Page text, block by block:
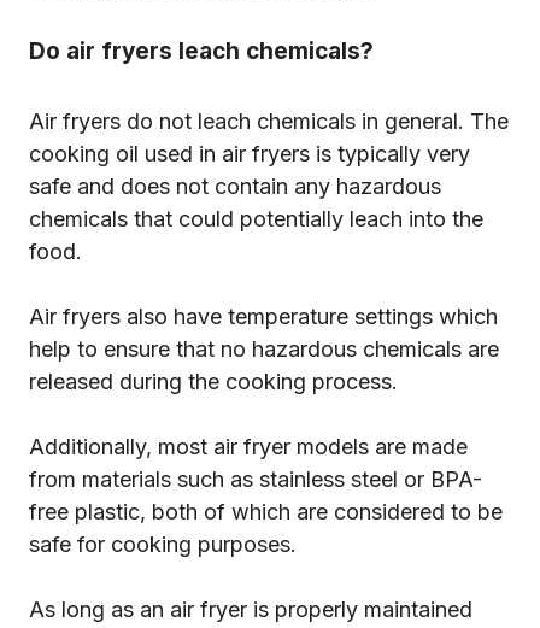
Do air fryers leach chemicals?
Air fryers do not leach chemicals in general. The
cooking oil used in air fryers is typically very
safe and does not contain any hazardous
chemicals that could potentially leach into the
food.
Air fryers also have temperature settings which
help to ensure that no hazardous chemicals are
released during the cooking process.
Additionally, most air fryer models are made
from materials such as stainless steel or BPA-
free plastic, both of which are considered to be
safe for cooking purposes.
As long as an air fryer is properly maintained